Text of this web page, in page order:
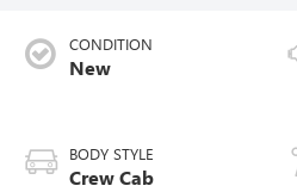
CONDITION
New
BODY STYLE
Crew Cab